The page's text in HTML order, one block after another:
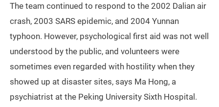
The team continued to respond to the 2002 Dalian air
crash, 2003 SARS epidemic, and 2004 Yunnan
typhoon. However, psychological first aid was not well
understood by the public, and volunteers were
sometimes even regarded with hostility when they
showed up at disaster sites, says Ma Hong, a
psychiatrist at the Peking University Sixth Hospital.